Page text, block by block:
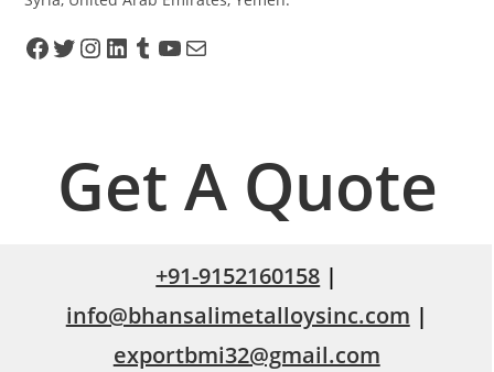
Get A Quote
+91-9152160158 |
info@bhansalimetalloysinc.com |
exportbmi32@gmail.com